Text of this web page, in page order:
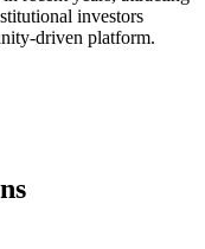
investors
driven platform.